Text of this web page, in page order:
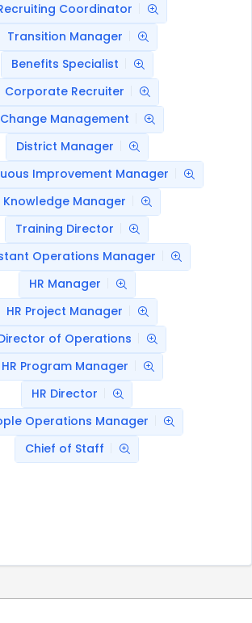
Coordinator
Transition Manager
Benefits Specialist
Corporate Recruiter
Change Management
District Manager
Improvement Manager
Knowledge Manager
Training Director
Operations Manager
HR Manager
HR Project Manager
of Operations
HR Program Manager
HR Director
Operations Manager
Chief of Staff